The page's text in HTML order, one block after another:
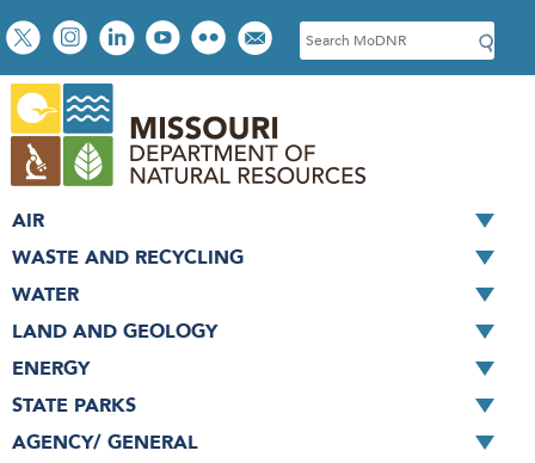
Skip
to
main
content
Social
toolbar
S
e
c
h
AIR
WASTE AND RECYCLING
WATER
LAND AND GEOLOGY
ENERGY
STATE PARKS
AGENCY/ GENERAL